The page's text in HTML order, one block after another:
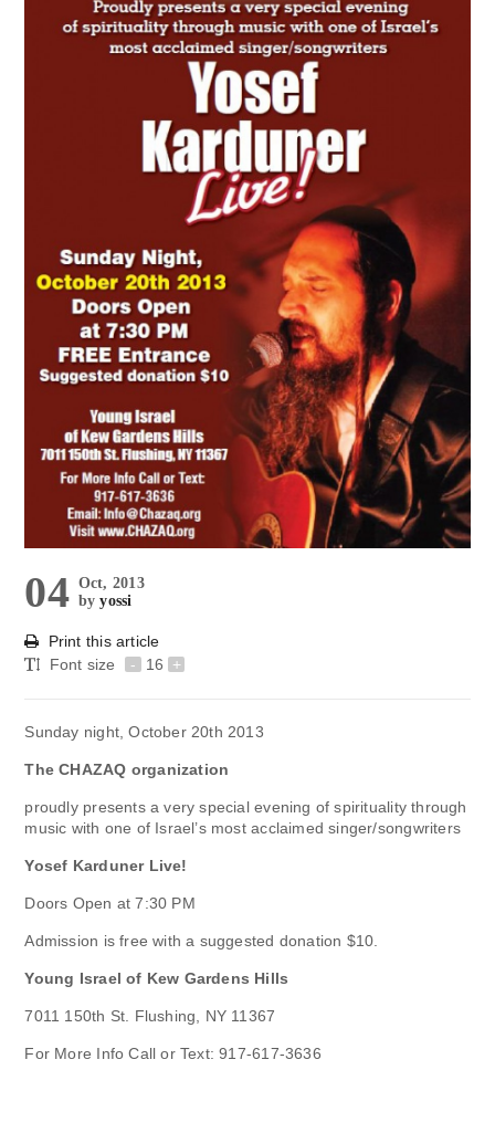
04 Oct, 2013
byyossi
Print this article
Font size
- 16 +
Sunday night, October 20th 2013
The CHAZAQ organization
proudly presents a very special evening of spirituality through
music with one of Israel’s most acclaimed singer/songwriters
Yosef Karduner Live!
Doors Open at 7:30 PM
Admission is free with a suggested donation $10.
Young Israel of Kew Gardens Hills
7011 150th St. Flushing, NY 11367
For More Info Call or Text: 917-617-3636